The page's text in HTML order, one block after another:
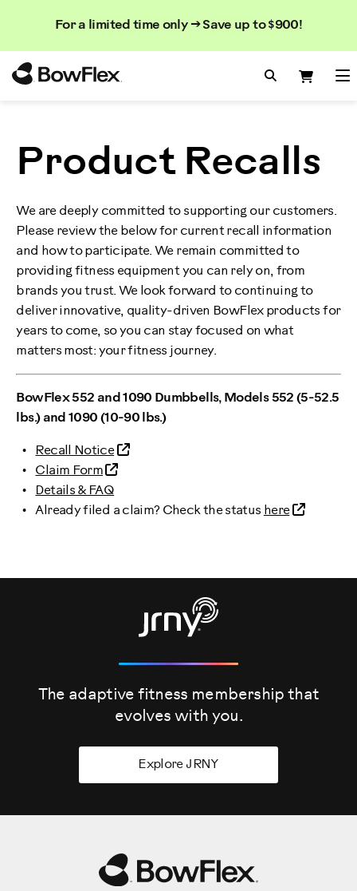
For a limited time only → Save up to $900!
Search
Search
Search
Product Recalls
We are deeply committed to supporting our customers.
Please review the below for current recall information
and how to participate. We remain committed to
providing fitness equipment you can rely on, from
brands you trust. We look forward to continuing to
deliver innovative, quality-driven BowFlex products for
years to come, so you can stay focused on what
matters most: your fitness journey.
BowFlex 552 and 1090 Dumbbells, Models 552 (5-52.5
lbs.) and 1090 (10-90 lbs.)
Recall Notice
Claim Form
Details & FAQ
Already filed a claim? Check the status here
The adaptive fitness membership that
evolves with you.
Explore JRNY